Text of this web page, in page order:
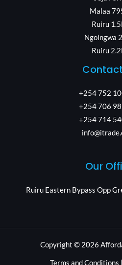
Malaa
Ruiru
Ngoingwa
Ruiru
+254 752
+254 706
+254 714
Our
Ruiru Eastern Bypass Opp
Copyright © 2026
Terms and